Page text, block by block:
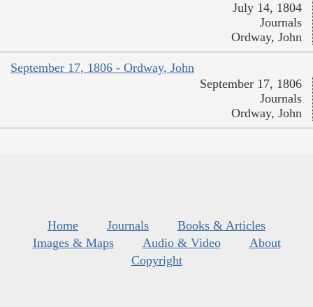
July 14, 1804
Journals
Ordway, John
September 17, 1806 - Ordway, John
September 17, 1806
Journals
Ordway, John
Home Journals
Books & Articles
Images & Maps
Audio & Video
About
Copyright